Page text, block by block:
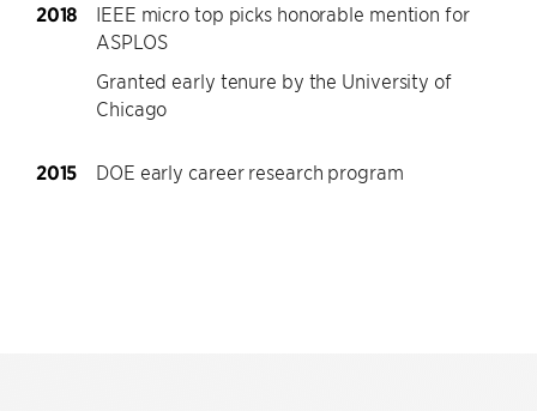
2018
IEEE micro top picks honorable mention for
ASPLOS
Granted early tenure by the University of
Chicago
2015 DOE early career research program